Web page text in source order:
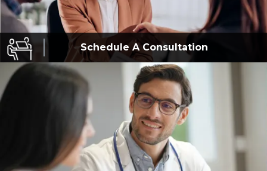
Schedule AConsultation